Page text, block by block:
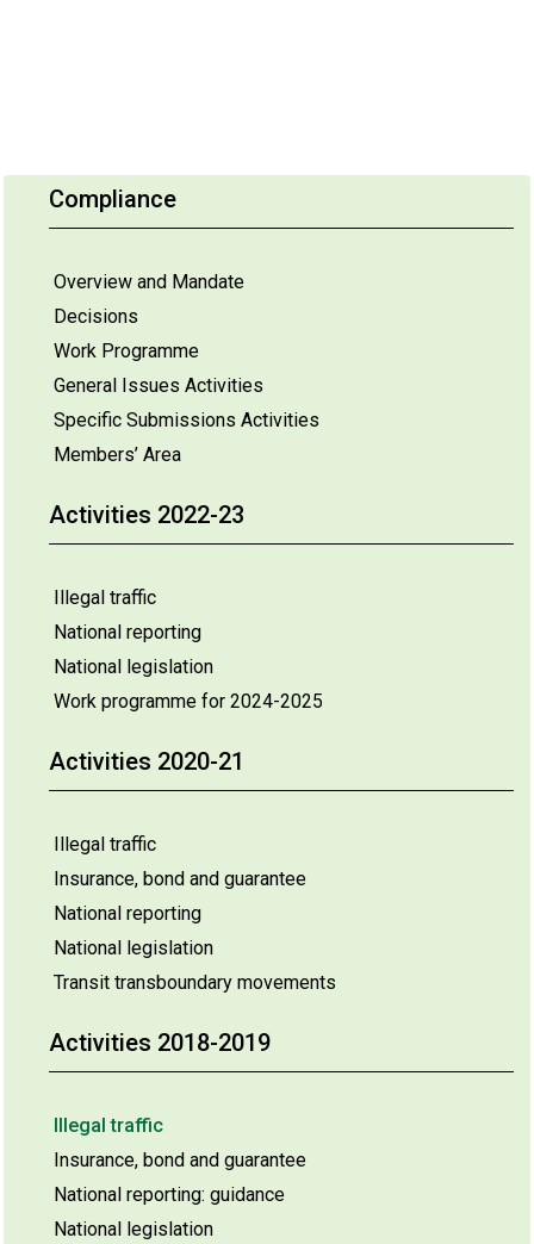
Compliance
Overview and Mandate
Decisions
Work Programme
General Issues Activities
Specific Submissions Activities
Members’ Area
Activities 2022-23
Illegal traffic
National reporting
National legislation
Work programme for 2024-2025
Activities 2020-21
Illegal traffic
Insurance, bond and guarantee
National reporting
National legislation
Transit transboundary movements
Activities 2018-2019
Illegal traffic
Insurance, bond and guarantee
National reporting: guidance
National legislation